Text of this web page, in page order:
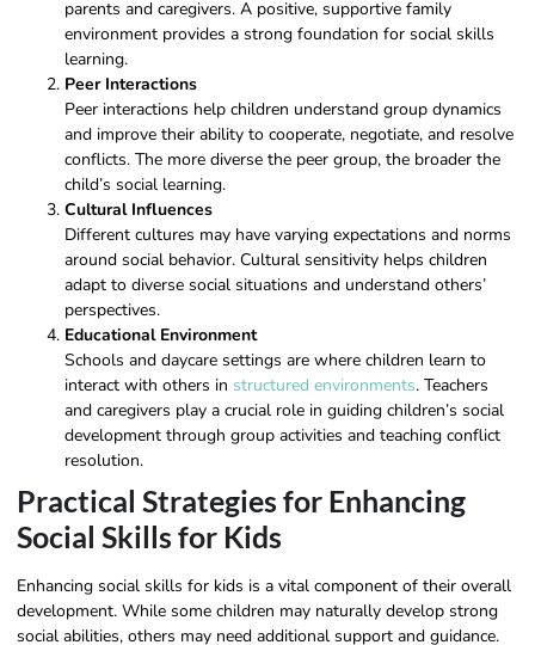
parents and caregivers. A positive, supportive family
environment provides a strong foundation for social skills
learning.
Peer Interactions
Peer interactions help children understand group dynamics
and improve their ability to cooperate, negotiate, and resolve
conflicts. The more diverse the peer group, the broader the
child’s social learning.
Cultural Influences
Different cultures may have varying expectations and norms
around social behavior. Cultural sensitivity helps children
adapt to diverse social situations and understand others’
perspectives.
Educational Environment
Schools and daycare settings are where children learn to
interact with others in structured environments. Teachers
and caregivers play a crucial role in guiding children’s social
development through group activities and teaching conflict
resolution.
Practical Strategies for Enhancing
Social Skills for Kids
Enhancing social skills for kids is a vital component of their overall
development. While some children may naturally develop strong
social abilities, others may need additional support and guidance.